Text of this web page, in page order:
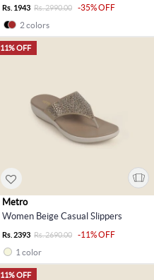
Rs. 1943 Rs. 2990.00
-35% OFF
2 colors
11% OFF
Metro
Women Beige Casual Slippers
Rs. 2393 Rs. 2690.00
-11% OFF
1 color
11% OFF